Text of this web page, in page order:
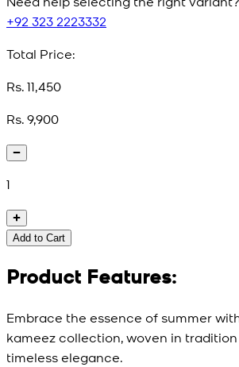
+92 323 2223332
Total Price:
Rs. 11,450
Rs. 9,900
1
Add to Cart
Product Features:
Embrace the essence of summer
kameez collection, woven in
timeless elegance.